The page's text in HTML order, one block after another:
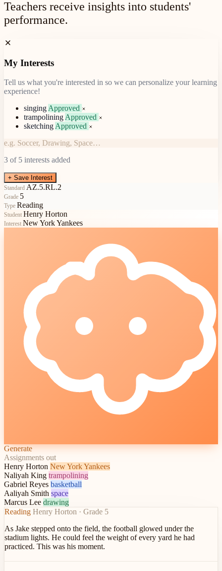
Teachers receive insights into students'
performance.
My Interests
Tell us what you're interested in so we can personalize your learning
experience!
singing Approved
trampolining Approved
sketching Approved
e.g. Soccer, Drawing, Space…
3 of 5 interests added
+ Save Interest
Standard AZ.5.RL.2
Grade 5
Type Reading
Student Henry Horton
Interest New York Yankees
Generate
Assignments out
Henry Horton New York Yankees
Naliyah King trampolining
Gabriel Reyes basketball
Aaliyah Smith space
Marcus Lee drawing
Reading Henry Horton · Grade 5
As Jake stepped onto the field, the football glowed under the
stadium lights. He could feel the weight of every yard he had
practiced. This was his moment.